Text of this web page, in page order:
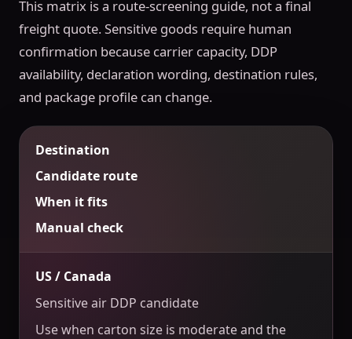
This matrix is a route-screening guide, not a final
freight quote. Sensitive goods require human
confirmation because carrier capacity, DDP
availability, declaration wording, destination rules,
and package profile can change.
Destination
Candidate route
When it fits
Manual check
US / Canada
Sensitive air DDP candidate
Use when carton size is moderate and the